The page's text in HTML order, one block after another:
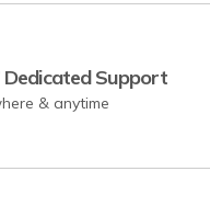
Dedicated Support
& anytime